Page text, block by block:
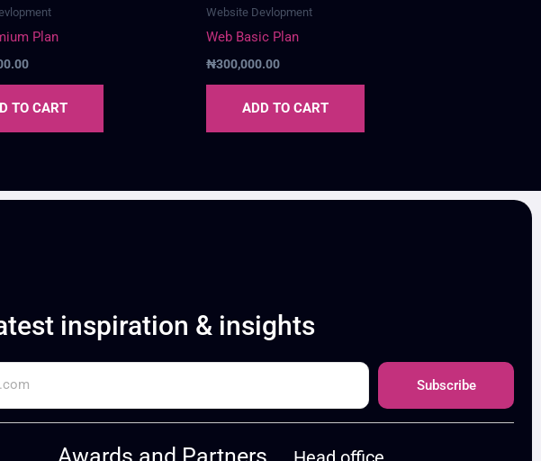
Plan
TO CART
Website Devlopment
Web Basic Plan
₦300,000.00
ADD TO CART
inspiration & insights
Subscribe